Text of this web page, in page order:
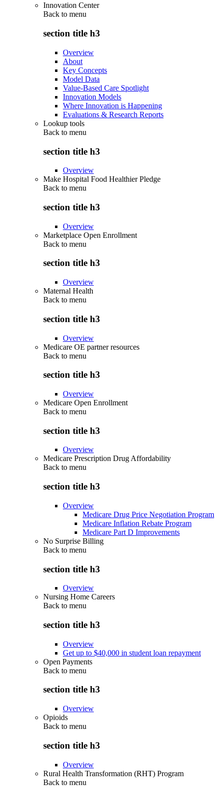
Innovation Center
Back to menu
section title h3
Overview
About
Key Concepts
Model Data
Value-Based Care Spotlight
Innovation Models
Where Innovation is Happening
Evaluations & Research Reports
Lookup tools
Back to menu
section title h3
Overview
Make Hospital Food Healthier Pledge
Back to menu
section title h3
Overview
Marketplace Open Enrollment
Back to menu
section title h3
Overview
Maternal Health
Back to menu
section title h3
Overview
Medicare OE partner resources
Back to menu
section title h3
Overview
Medicare Open Enrollment
Back to menu
section title h3
Overview
Medicare Prescription Drug Affordability
Back to menu
section title h3
Overview
Medicare Drug Price Negotiation Program
Medicare Inflation Rebate Program
Medicare Part D Improvements
No Surprise Billing
Back to menu
section title h3
Overview
Nursing Home Careers
Back to menu
section title h3
Overview
Get up to $40,000 in student loan repayment
Open Payments
Back to menu
section title h3
Overview
Opioids
Back to menu
section title h3
Overview
Rural Health Transformation (RHT) Program
Back to menu